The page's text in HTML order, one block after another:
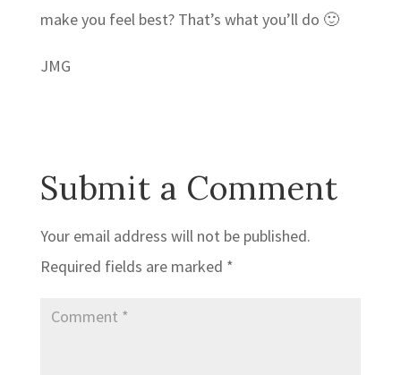
make you feel best? That’s what you’ll do 🙂
JMG
Submit a Comment
Your email address will not be published.
Required fields are marked *